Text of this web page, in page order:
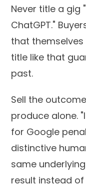
Never title a gig
ChatGPT."
that
title like that
past.
Sell the
produce alone.
for Google
distinctive
same
result instead